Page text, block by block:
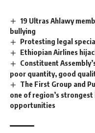
19 Ultras Ahlawy
bullying
Protesting legal
Ethiopian Airlines
Constituent
poor quantity, good
The First Group and
one of region’s
opportunities